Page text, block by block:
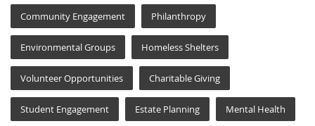
Community Engagement Philanthropy
Environmental Groups Homeless Shelters
Volunteer Opportunities Charitable Giving
Student Engagement Estate Planning Mental Health